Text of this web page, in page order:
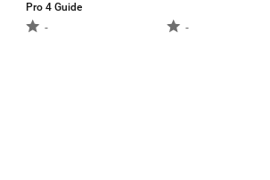
Pro 4 Guide
-
-